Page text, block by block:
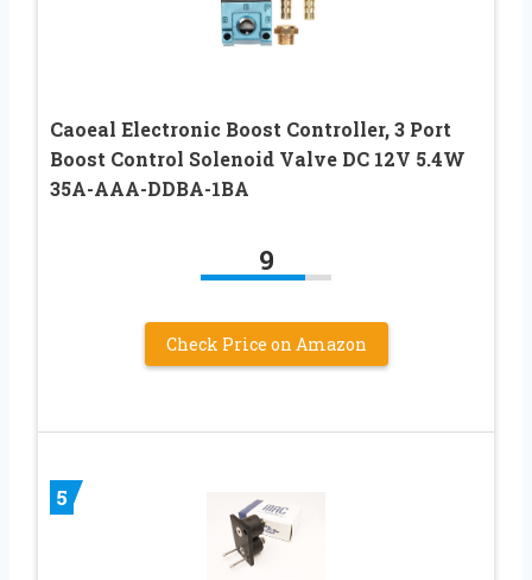
Caoeal Electronic Boost Controller, 3 Port
Boost Control Solenoid Valve DC 12V 5.4W
35A-AAA-DDBA-1BA
9
Check Price on Amazon
5